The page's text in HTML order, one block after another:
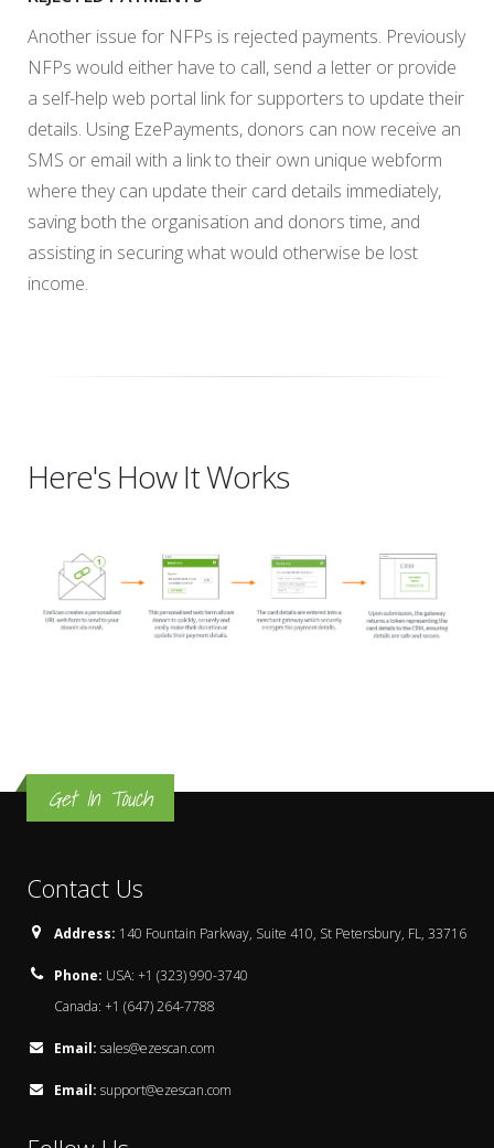
Another issue for NFPs is rejected payments. Previously
NFPs would either have to call, send a letter or provide
a self-help web portal link for supporters to update their
details. Using EzePayments, donors can now receive an
SMS or email with a link to their own unique webform
where they can update their card details immediately,
saving both the organisation and donors time, and
assisting in securing what would otherwise be lost
income.
Here's How It Works
Get In Touch
Contact Us
Address: 140 Fountain Parkway, Suite 410, St Petersbury, FL, 33716
Phone: USA: +1 (323) 990-3740
Canada: +1 (647) 264-7788
Email: sales@ezescan.com
Email: support@ezescan.com